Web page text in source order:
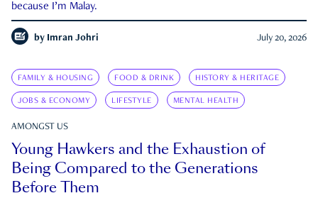
because I’m Malay.
by Imran Johri July 20, 2026
FAMILY & HOUSING FOOD & DRINK HISTORY & HERITAGE
JOBS & ECONOMY LIFESTYLE MENTAL HEALTH
AMONGST US
Young Hawkers and the Exhaustion of
Being Compared to the Generations
Before Them